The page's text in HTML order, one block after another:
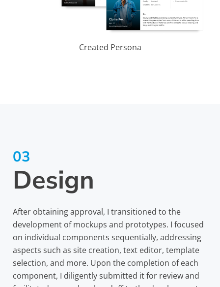
Created Persona
03
Design
After obtaining approval, I transitioned to the
development of mockups and prototypes. I focused
on individual components sequentially, addressing
aspects such as site creation, text editor, template
selection, and more. Upon the completion of each
component, I diligently submitted it for review and